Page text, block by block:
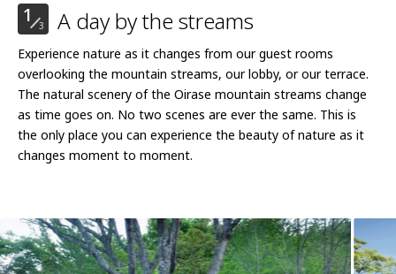
1 3 A day by the streams
Experience nature as it changes from our guest rooms
overlooking the mountain streams, our lobby, or our terrace.
The natural scenery of the Oirase mountain streams change
as time goes on. No two scenes are ever the same. This is
the only place you can experience the beauty of nature as it
changes moment to moment.